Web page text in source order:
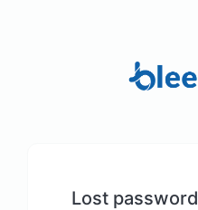
Lost password